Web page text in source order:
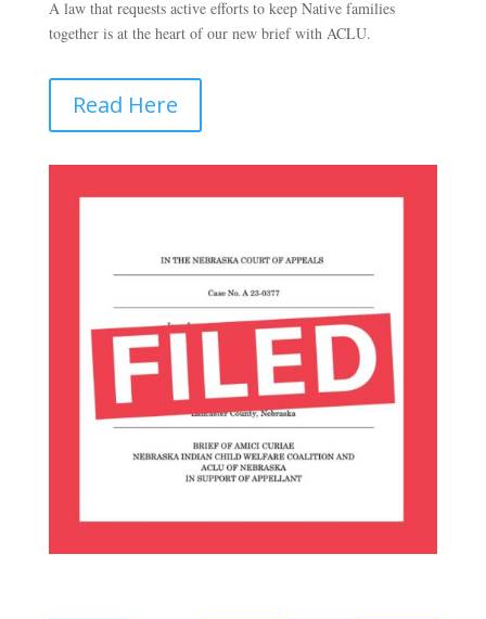
A law that requests active efforts to keep Native families
together is at the heart of our new brief with ACLU.
Read Here